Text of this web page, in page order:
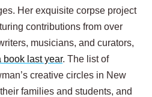
Her exquisite corpse project
contributions from over
musicians, and curators,
book last year. The list of
creative circles in New
families and students, and